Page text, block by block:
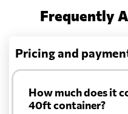
Frequently
Pricing and
How much does it
40ft container?